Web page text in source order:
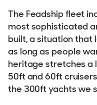
Used, Brokerage
ALL Yachts For Sale
The Brand
History & Model
The Feadship fleet
most sophisticated
built, a situation that
as long as people
heritage stretches a
50ft and 60ft
the 300ft yachts we